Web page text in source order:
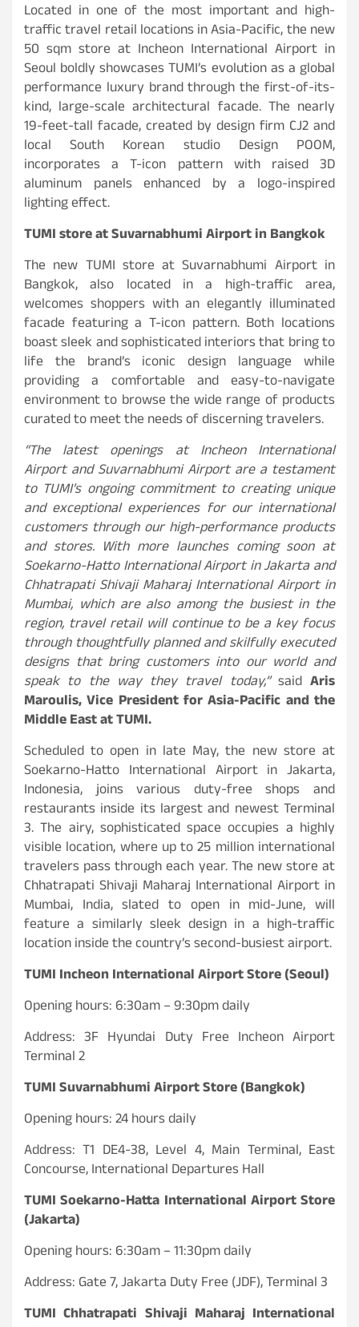
Located in one of the most important and high-
traffic travel retail locations in Asia-Pacific, the new
50 sqm store at Incheon International Airport in
Seoul boldly showcases TUMI’s evolution as a global
performance luxury brand through the first-of-its-
kind, large-scale architectural facade. The nearly
19-feet-tall facade, created by design firm CJ2 and
local South Korean studio Design POOM,
incorporates a T-icon pattern with raised 3D
aluminum panels enhanced by a logo-inspired
lighting effect.
TUMI store at Suvarnabhumi Airport in Bangkok
The new TUMI store at Suvarnabhumi Airport in
Bangkok, also located in a high-traffic area,
welcomes shoppers with an elegantly illuminated
facade featuring a T-icon pattern. Both locations
boast sleek and sophisticated interiors that bring to
life the brand’s iconic design language while
providing a comfortable and easy-to-navigate
environment to browse the wide range of products
curated to meet the needs of discerning travelers.
“The latest openings at Incheon International
Airport and Suvarnabhumi Airport are a testament
to TUMI’s ongoing commitment to creating unique
and exceptional experiences for our international
customers through our high-performance products
and stores. With more launches coming soon at
Soekarno-Hatto International Airport in Jakarta and
Chhatrapati Shivaji Maharaj International Airport in
Mumbai, which are also among the busiest in the
region, travel retail will continue to be a key focus
through thoughtfully planned and skilfully executed
designs that bring customers into our world and
speak to the way they travel today,” said Aris
Maroulis, Vice President for Asia-Pacific and the
Middle East at TUMI.
Scheduled to open in late May, the new store at
Soekarno-Hatto International Airport in Jakarta,
Indonesia, joins various duty-free shops and
restaurants inside its largest and newest Terminal
3. The airy, sophisticated space occupies a highly
visible location, where up to 25 million international
travelers pass through each year. The new store at
Chhatrapati Shivaji Maharaj International Airport in
Mumbai, India, slated to open in mid-June, will
feature a similarly sleek design in a high-traffic
location inside the country’s second-busiest airport.
TUMI Incheon International Airport Store (Seoul)
Opening hours: 6:30am – 9:30pm daily
Address: 3F Hyundai Duty Free Incheon Airport
Terminal 2
TUMI Suvarnabhumi Airport Store (Bangkok)
Opening hours: 24 hours daily
Address: T1 DE4-38, Level 4, Main Terminal, East
Concourse, International Departures Hall
TUMI Soekarno-Hatta International Airport Store
(Jakarta)
Opening hours: 6:30am – 11:30pm daily
Address: Gate 7, Jakarta Duty Free (JDF), Terminal 3
TUMI Chhatrapati Shivaji Maharaj International